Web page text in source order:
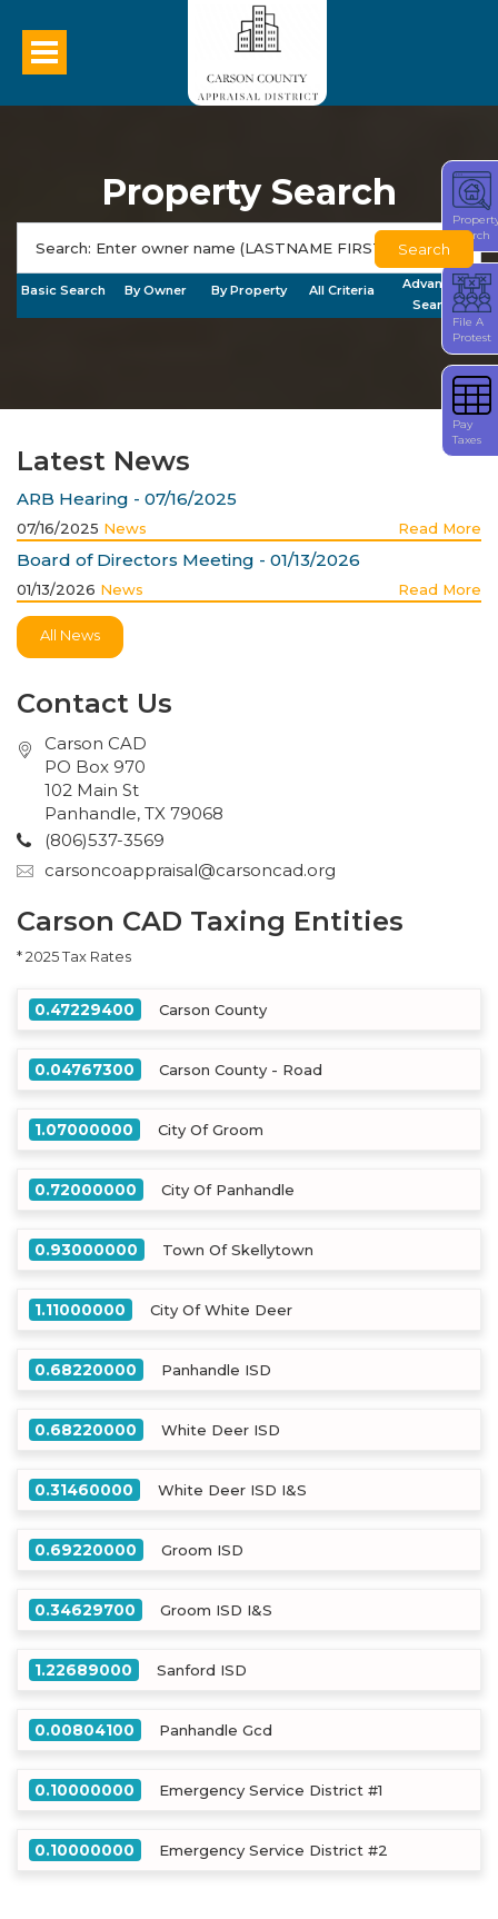
Property Search
Search
Basic Search By Owner By Property All Criteria
Advanced
Search
Carson CAD Taxing Entities
* 2025 Tax Rates
0.47229400 Carson County
0.04767300 Carson County - Road
1.07000000 City Of Groom
0.72000000 City Of Panhandle
0.93000000 Town Of Skellytown
1.11000000 City Of White Deer
0.68220000 Panhandle ISD
0.68220000 White Deer ISD
0.31460000 White Deer ISD I&S
0.69220000 Groom ISD
0.34629700 Groom ISD I&S
1.22689000 Sanford ISD
0.00804100 Panhandle Gcd
0.10000000 Emergency Service District #1
0.10000000 Emergency Service District #2
Latest News
ARB Hearing - 07/16/2025
07/16/2025 News Read More
Board of Directors Meeting - 01/13/2026
01/13/2026 News Read More
All News
Contact Us
Carson CAD
PO Box 970
102 Main St
Panhandle, TX 79068
(806)537-3569
carsoncoappraisal@carsoncad.org
Search
File A
Protest
Pay
Taxes